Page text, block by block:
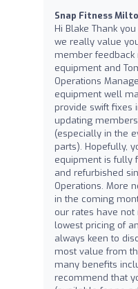
Snap Fitness
Hi Blake Thank
we really value
member
equipment and
Operations
equipment well
provide swift fixes
updating
(especially in the
parts). Hopefully,
equipment is fully
and refurbished
Operations. More
in the coming
our rates have
lowest pricing of
always keen to
most value from
many benefits
recommend that